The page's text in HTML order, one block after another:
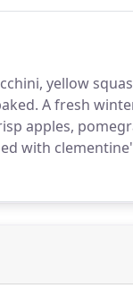
yellow
A fresh
apples,
with